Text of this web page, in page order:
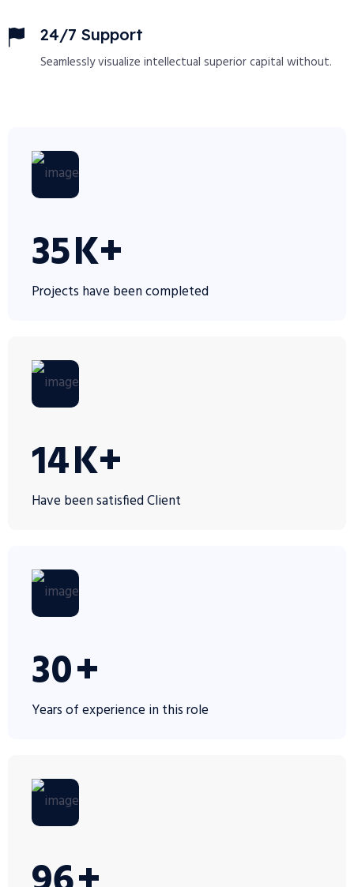
24/7 Support
Seamlessly visualize intellectual superior capital without.
35K+
Projects have been completed
14K+
Have been satisfied Client
30+
Years of experience in this role